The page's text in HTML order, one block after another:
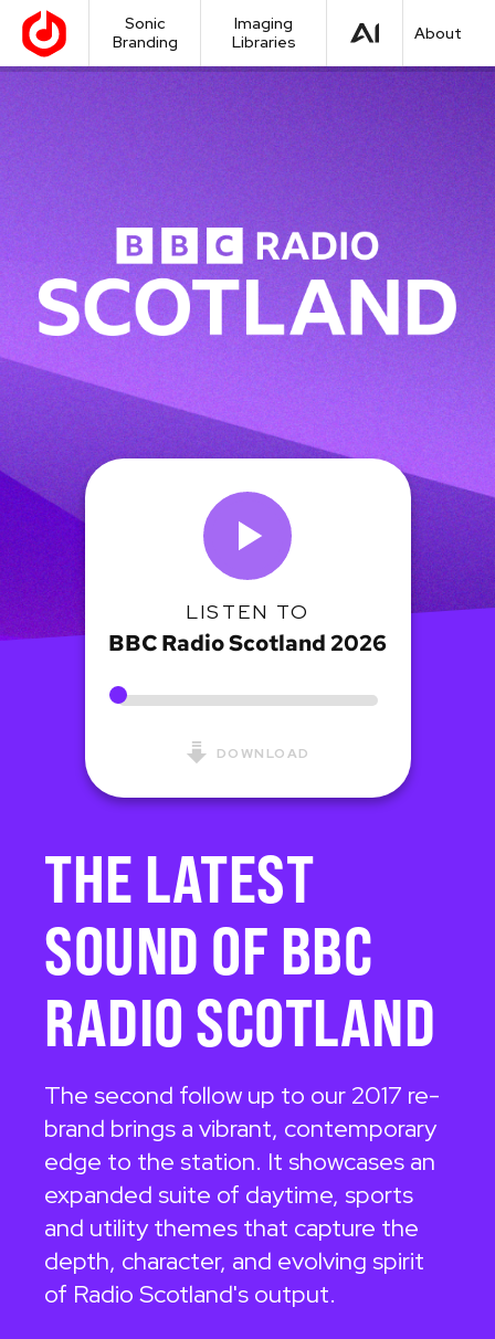
Sonic
Branding
Imaging
Libraries
About
LISTEN TO
BBC Radio Scotland 2026
DOWNLOAD
THE LATEST
SOUND OF BBC
RADIO SCOTLAND
The second follow up to our 2017 re-
brand brings a vibrant, contemporary
edge to the station. It showcases an
expanded suite of daytime, sports
and utility themes that capture the
depth, character, and evolving spirit
of Radio Scotland's output.